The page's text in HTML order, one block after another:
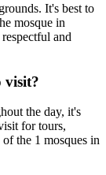
It's best to
mosque in
and
visit?
the day, it's
for tours,
of the 1 mosques in